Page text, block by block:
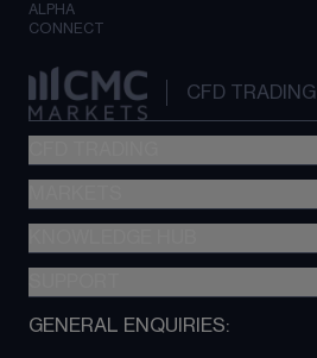
ALPHA
CONNECT
CFD TRADING
Metatrader (MT4)
TradingView
Next Gen platform
About CMC
GENERAL ENQUIRIES: